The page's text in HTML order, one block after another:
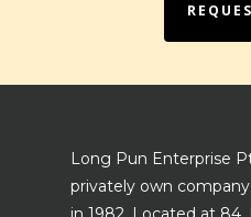
Long Pun Enterprise
privately own